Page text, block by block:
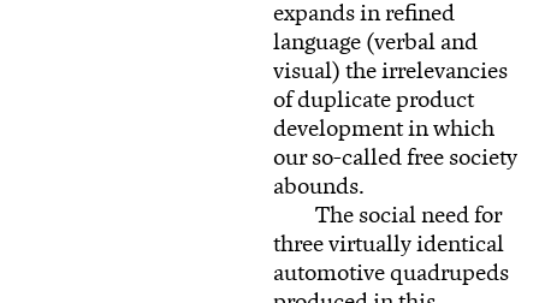
expands in refined
language (verbal and
visual) the irrelevancies
of duplicate product
development in which
our so-called free society
abounds.
The social need for
three virtually identical
automotive quadrupeds